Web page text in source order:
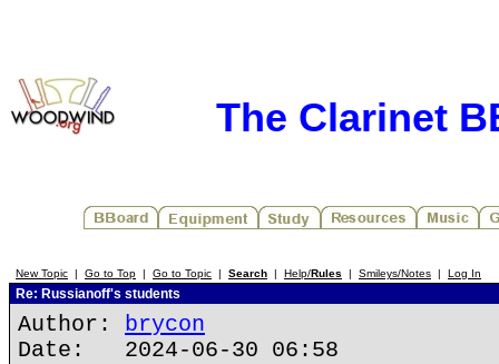
The Clarinet
New Topic | Go to Top | Go to Topic | Search | Help/Rules | Smileys/Notes | Log In
Re: Russianoff's students
Author: brycon
Date: 2024-06-30 06:58